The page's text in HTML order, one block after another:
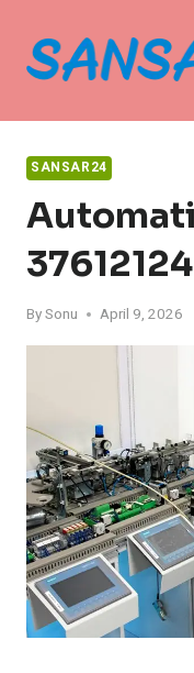
content
SANSAR24
BySonu April 9, 2026